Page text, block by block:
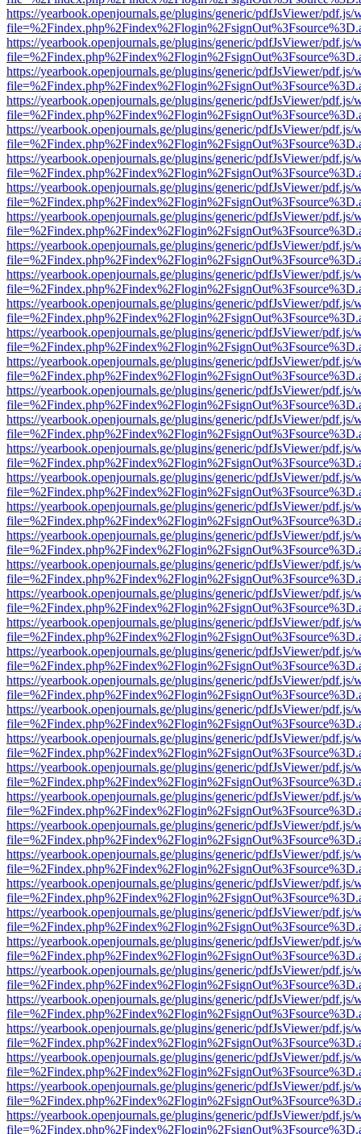
https://yearbook.openjournals.ge/plugins/generic/pdfJsViewer/pdf.js/
https://yearbook.openjournals.ge/plugins/generic/pdfJsViewer/pdf.js/
https://yearbook.openjournals.ge/plugins/generic/pdfJsViewer/pdf.js/
https://yearbook.openjournals.ge/plugins/generic/pdfJsViewer/pdf.js/
https://yearbook.openjournals.ge/plugins/generic/pdfJsViewer/pdf.js/
https://yearbook.openjournals.ge/plugins/generic/pdfJsViewer/pdf.js/
https://yearbook.openjournals.ge/plugins/generic/pdfJsViewer/pdf.js/
https://yearbook.openjournals.ge/plugins/generic/pdfJsViewer/pdf.js/
https://yearbook.openjournals.ge/plugins/generic/pdfJsViewer/pdf.js/
https://yearbook.openjournals.ge/plugins/generic/pdfJsViewer/pdf.js/
https://yearbook.openjournals.ge/plugins/generic/pdfJsViewer/pdf.js/
https://yearbook.openjournals.ge/plugins/generic/pdfJsViewer/pdf.js/
https://yearbook.openjournals.ge/plugins/generic/pdfJsViewer/pdf.js/
https://yearbook.openjournals.ge/plugins/generic/pdfJsViewer/pdf.js/
https://yearbook.openjournals.ge/plugins/generic/pdfJsViewer/pdf.js/
https://yearbook.openjournals.ge/plugins/generic/pdfJsViewer/pdf.js/
https://yearbook.openjournals.ge/plugins/generic/pdfJsViewer/pdf.js/
https://yearbook.openjournals.ge/plugins/generic/pdfJsViewer/pdf.js/
https://yearbook.openjournals.ge/plugins/generic/pdfJsViewer/pdf.js/
https://yearbook.openjournals.ge/plugins/generic/pdfJsViewer/pdf.js/
https://yearbook.openjournals.ge/plugins/generic/pdfJsViewer/pdf.js/
https://yearbook.openjournals.ge/plugins/generic/pdfJsViewer/pdf.js/
https://yearbook.openjournals.ge/plugins/generic/pdfJsViewer/pdf.js/
https://yearbook.openjournals.ge/plugins/generic/pdfJsViewer/pdf.js/
https://yearbook.openjournals.ge/plugins/generic/pdfJsViewer/pdf.js/
https://yearbook.openjournals.ge/plugins/generic/pdfJsViewer/pdf.js/
https://yearbook.openjournals.ge/plugins/generic/pdfJsViewer/pdf.js/
https://yearbook.openjournals.ge/plugins/generic/pdfJsViewer/pdf.js/
https://yearbook.openjournals.ge/plugins/generic/pdfJsViewer/pdf.js/
https://yearbook.openjournals.ge/plugins/generic/pdfJsViewer/pdf.js/
https://yearbook.openjournals.ge/plugins/generic/pdfJsViewer/pdf.js/
https://yearbook.openjournals.ge/plugins/generic/pdfJsViewer/pdf.js/
https://yearbook.openjournals.ge/plugins/generic/pdfJsViewer/pdf.js/
https://yearbook.openjournals.ge/plugins/generic/pdfJsViewer/pdf.js/
https://yearbook.openjournals.ge/plugins/generic/pdfJsViewer/pdf.js/
https://yearbook.openjournals.ge/plugins/generic/pdfJsViewer/pdf.js/
https://yearbook.openjournals.ge/plugins/generic/pdfJsViewer/pdf.js/
https://yearbook.openjournals.ge/plugins/generic/pdfJsViewer/pdf.js/
https://yearbook.openjournals.ge/plugins/generic/pdfJsViewer/pdf.js/